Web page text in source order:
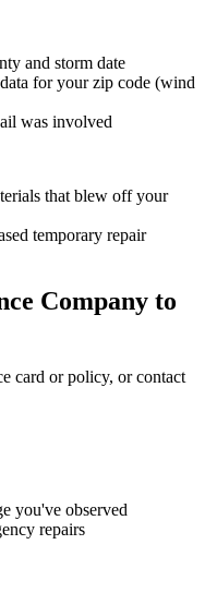
and storm date
for your zip code (wind
was involved
that blew off your
temporary repair
Company to
card or policy, or contact
you've observed
repairs